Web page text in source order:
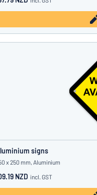
signs
x 250 mm, Aluminium
NZD incl. GST